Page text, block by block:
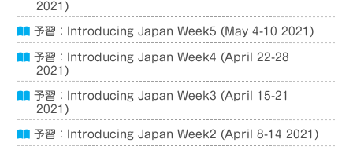
2021)
予習：Introducing Japan Week5 (May 4-10 2021)
予習：Introducing Japan Week4 (April 22-28
2021)
予習：Introducing Japan Week3 (April 15-21
2021)
予習：Introducing Japan Week2 (April 8-14 2021)